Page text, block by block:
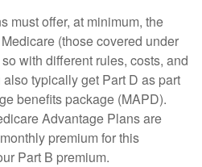
must offer, at minimum, the
(those covered under
with different rules, costs, and
typically get Part D as part
benefits package (MAPD).
Advantage Plans are
premium for this
Part B premium.